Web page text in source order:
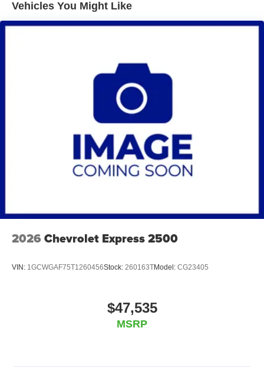
Vehicles You Might Like
2026 Chevrolet Express 2500
VIN: 1GCWGAF75T1260456Stock: 260163TModel: CG23405
$47,535
MSRP